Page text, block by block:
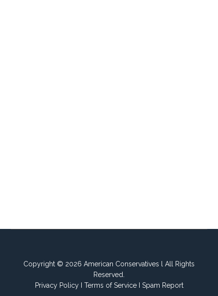
Copyright © 2026 American Conservatives l All Rights
Reserved.
Privacy PolicyI Terms of ServiceI Spam Report